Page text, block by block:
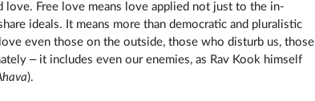
love. Free love means love applied not just to the in-
ideals. It means more than democratic and pluralistic
even those on the outside, those who disturb us, those
– it includes even our enemies, as Rav Kook himself
).